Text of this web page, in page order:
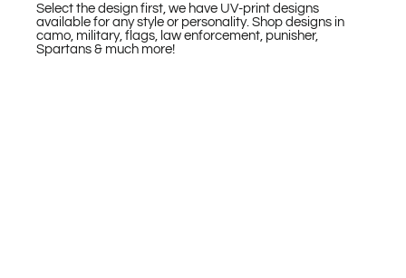
Select the design first, we have UV-print designs
available for any style or personality. Shop designs in
camo, military, flags, law enforcement, punisher,
Spartans & much more!